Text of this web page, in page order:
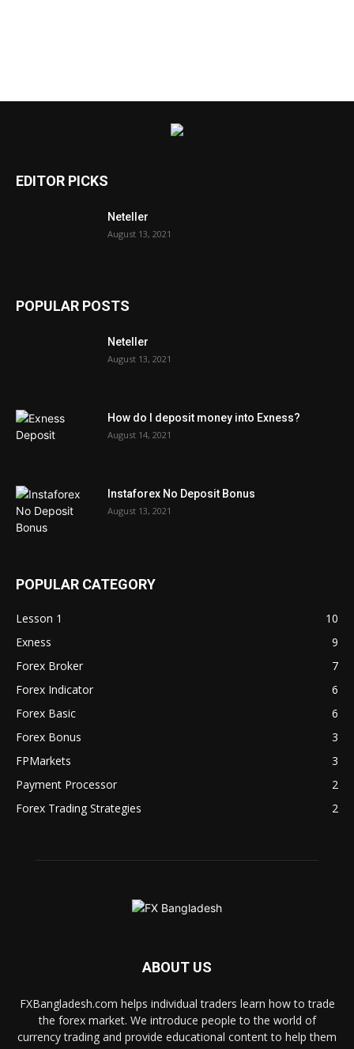
EDITOR PICKS
Neteller
August 13, 2021
POPULAR POSTS
Neteller
August 13, 2021
How do I deposit money into Exness?
August 14, 2021
Instaforex No Deposit Bonus
August 13, 2021
POPULAR CATEGORY
Lesson 1
10
Exness
9
Forex Broker
7
Forex Indicator
6
Forex Basic
6
Forex Bonus
3
FPMarkets
3
Payment Processor
2
Forex Trading Strategies
2
ABOUT US
FXBangladesh.com helps individual traders learn how to trade
the forex market. We introduce people to the world of
currency trading and provide educational content to help them